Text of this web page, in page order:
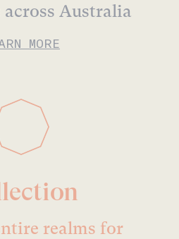
Australia
MORE
realms for